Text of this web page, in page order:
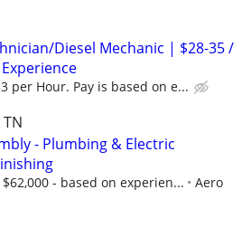
Diesel Mechanic | $28-35 /
per Hour. Pay is based on e...
- Plumbing & Electric
- based on experien...
Aero